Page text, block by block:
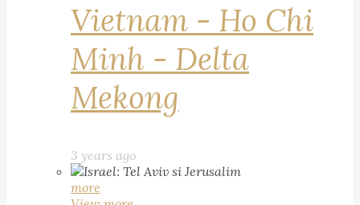
Vietnam - Ho Chi
Minh - Delta
Mekong
3 years ago
more